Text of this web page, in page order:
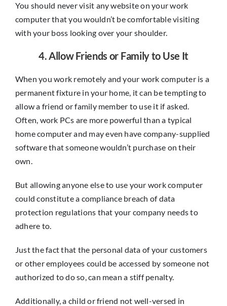
You should never visit any website on your work
computer that you wouldn’t be comfortable visiting
with your boss looking over your shoulder.
4. Allow Friends or Family to Use It
When you work remotely and your work computer is a
permanent fixture in your home, it can be tempting to
allow a friend or family member to use it if asked.
Often, work PCs are more powerful than a typical
home computer and may even have company-supplied
software that someone wouldn’t purchase on their
own.
But allowing anyone else to use your work computer
could constitute a compliance breach of data
protection regulations that your company needs to
adhere to.
Just the fact that the personal data of your customers
or other employees could be accessed by someone not
authorized to do so, can mean a stiff penalty.
Additionally, a child or friend not well-versed in